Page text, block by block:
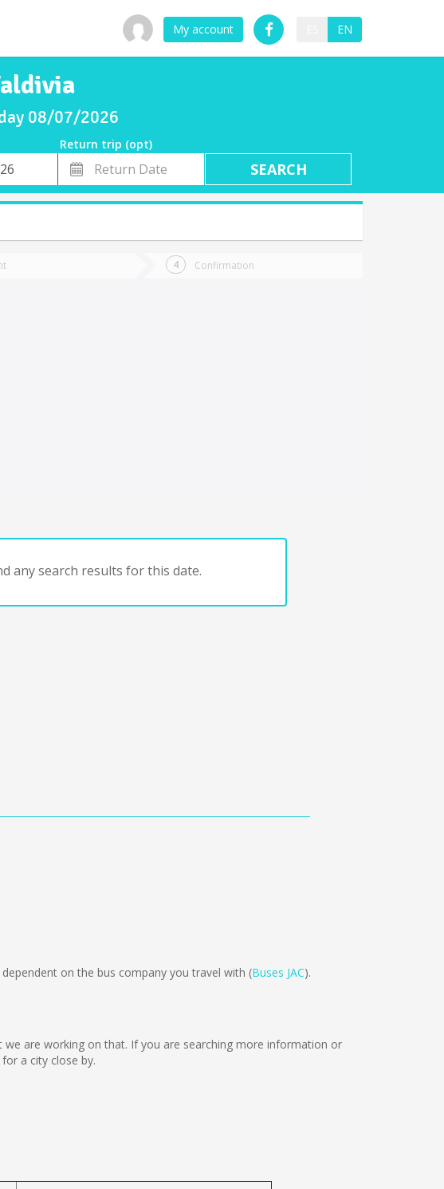
My account EN
08/07/2026
Return trip (opt)
Return
Date
Confirmation
any search results for this date.
on the bus company you travel with (Buses JAC).
are working on that. If you are searching more information or
a city close by.